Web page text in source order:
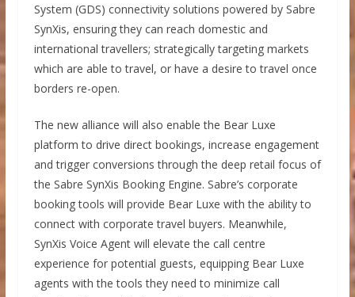
System (GDS) connectivity solutions powered by Sabre
SynXis, ensuring they can reach domestic and
international travellers; strategically targeting markets
which are able to travel, or have a desire to travel once
borders re-open.
The new alliance will also enable the Bear Luxe
platform to drive direct bookings, increase engagement
and trigger conversions through the deep retail focus of
the Sabre SynXis Booking Engine. Sabre’s corporate
booking tools will provide Bear Luxe with the ability to
connect with corporate travel buyers. Meanwhile,
SynXis Voice Agent will elevate the call centre
experience for potential guests, equipping Bear Luxe
agents with the tools they need to minimize call